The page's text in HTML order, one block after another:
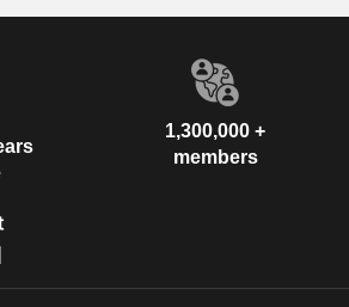
1,300,000 +
members